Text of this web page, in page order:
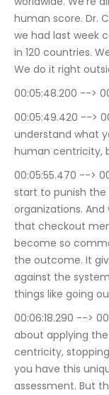
human score. Dr.
we had last week
in 120 countries.
We do it right
00:05:49.420 --> 00:05:55.299
understand what
human centricity,
00:05:55.470 --> 00:06:17.990
start to punish the
organizations.
that checkout
become so
the outcome. It
against the
things like going
00:06:18.290 --> 00:06:34.129
about applying
centricity,
you have this
assessment. But